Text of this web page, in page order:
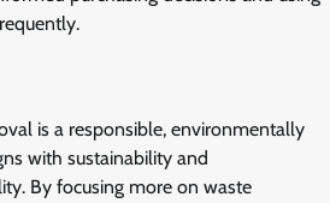
is a responsible, environmentally
with sustainability and
By focusing more on waste